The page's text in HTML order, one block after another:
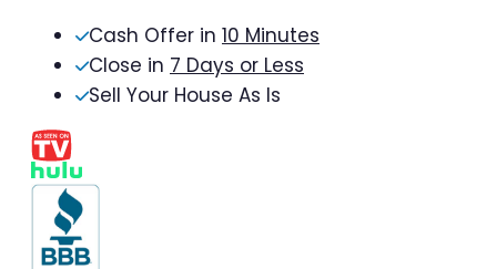
Cash Offer in 10 Minutes
Close in 7 Days or Less
Sell Your House As Is